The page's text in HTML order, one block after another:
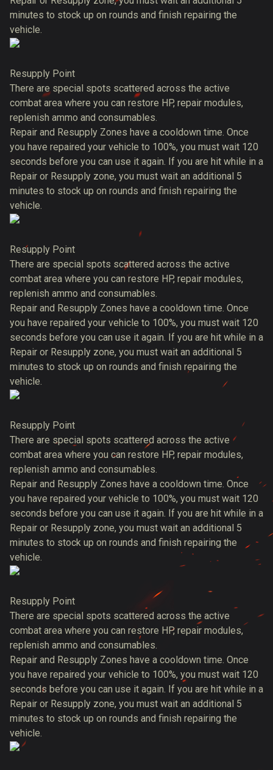
minutes to stock up on rounds and finish repairing the
vehicle.
Resupply Point
There are special spots scattered across the active
combat area where you can restore HP, repair modules,
replenish ammo and consumables.
Repair and Resupply Zones have a cooldown time. Once
you have repaired your vehicle to 100%, you must wait 120
seconds before you can use it again. If you are hit while in a
Repair or Resupply zone, you must wait an additional 5
minutes to stock up on rounds and finish repairing the
vehicle.
Resupply Point
There are special spots scattered across the active
combat area where you can restore HP, repair modules,
replenish ammo and consumables.
Repair and Resupply Zones have a cooldown time. Once
you have repaired your vehicle to 100%, you must wait 120
seconds before you can use it again. If you are hit while in a
Repair or Resupply zone, you must wait an additional 5
minutes to stock up on rounds and finish repairing the
vehicle.
Resupply Point
There are special spots scattered across the active
combat area where you can restore HP, repair modules,
replenish ammo and consumables.
Repair and Resupply Zones have a cooldown time. Once
you have repaired your vehicle to 100%, you must wait 120
seconds before you can use it again. If you are hit while in a
Repair or Resupply zone, you must wait an additional 5
minutes to stock up on rounds and finish repairing the
vehicle.
Resupply Point
There are special spots scattered across the active
combat area where you can restore HP, repair modules,
replenish ammo and consumables.
Repair and Resupply Zones have a cooldown time. Once
you have repaired your vehicle to 100%, you must wait 120
seconds before you can use it again. If you are hit while in a
Repair or Resupply zone, you must wait an additional 5
minutes to stock up on rounds and finish repairing the
vehicle.